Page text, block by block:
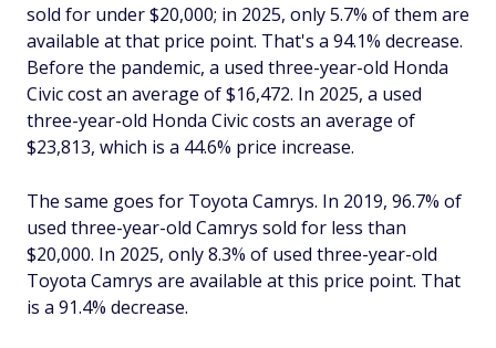
sold for under $20,000; in 2025, only 5.7% of them are
available at that price point. That's a 94.1% decrease.
Before the pandemic, a used three-year-old Honda
Civic cost an average of $16,472. In 2025, a used
three-year-old Honda Civic costs an average of
$23,813, which is a 44.6% price increase.
The same goes for Toyota Camrys. In 2019, 96.7% of
used three-year-old Camrys sold for less than
$20,000. In 2025, only 8.3% of used three-year-old
Toyota Camrys are available at this price point. That
is a 91.4% decrease.